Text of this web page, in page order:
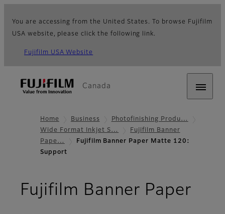
You are accessing from the United States. To browse Fujifilm
USA website, please click the following link.
Fujifilm USA Website
Canada
Home Business
Photofinishing Produ…
Wide Format Inkjet S…
Fujifilm Banner
Pape…
Fujifilm Banner Paper Matte 120:
Support
Fujifilm Banner Paper